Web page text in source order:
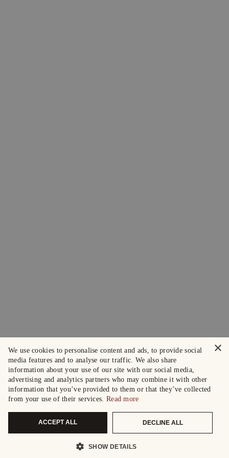
×
We use cookies to personalise content and ads, to provide social
media features and to analyse our traffic. We also share
information about your use of our site with our social media,
advertising and analytics partners who may combine it with other
information that you’ve provided to them or that they’ve collected
from your use of their services. Read more
ACCEPT ALL DECLINE ALL
SHOW DETAILS